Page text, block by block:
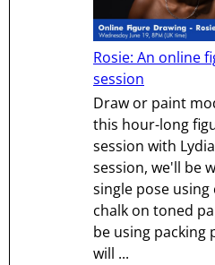
Rosie: An online
session
Draw or paint
this hour-long
session with
session, we'll be
single pose using
chalk on toned
be using packing
will ...